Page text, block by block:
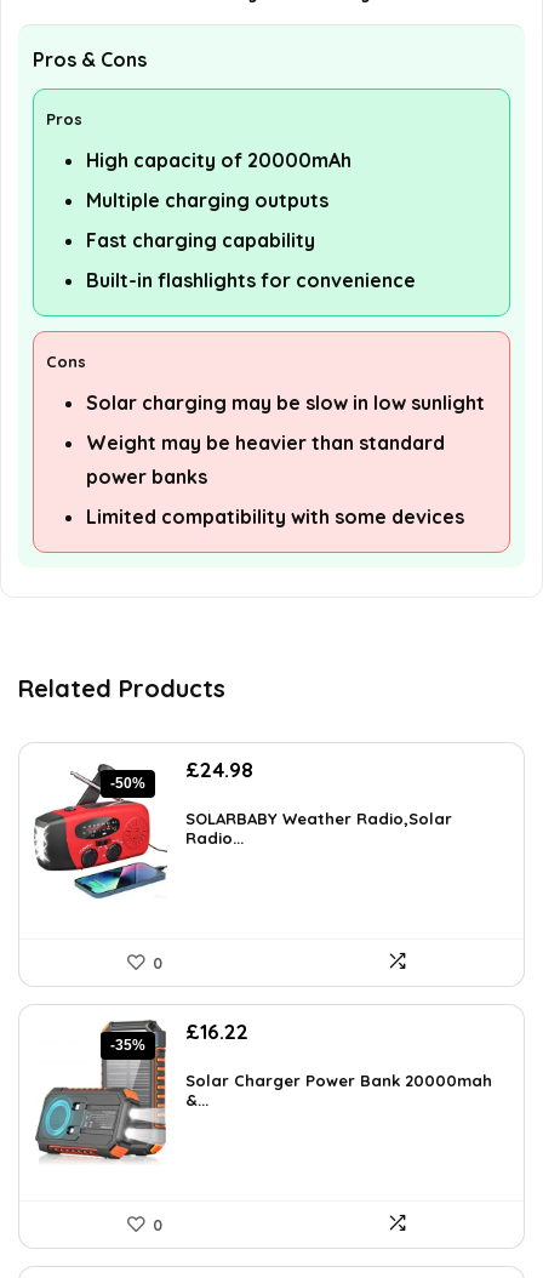
Pros & Cons
Pros
High capacity of 20000mAh
Multiple charging outputs
Fast charging capability
Built-in flashlights for convenience
Cons
Solar charging may be slow in low sunlight
Weight may be heavier than standard
power banks
Limited compatibility with some devices
Related Products
-50%
Original
was:
£49.58.
£24.98
is:
SOLARBABY Weather Radio,Solar
Radio...
0
-35%
Original
was:
£24.99.
£16.22
is:
Solar Charger Power Bank 20000mah
&...
0